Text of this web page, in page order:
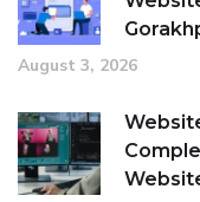
August 3, 2026